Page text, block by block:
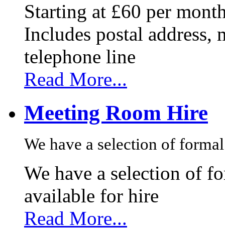
Starting at £60 per
Includes postal
telephone line
Read More...
Meeting Room Hire
We have a selection of
We have a selection of
available for hire
Read More...